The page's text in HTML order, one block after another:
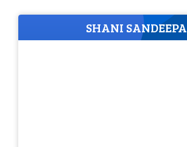
SHANI SANDEEPA